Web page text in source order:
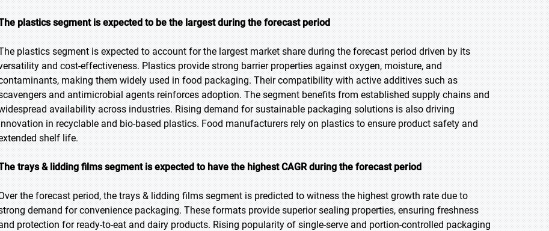
plastics segment is expected to be the largest during the forecast period
plastics segment is expected to account for the largest market share during the forecast period driven by its
and cost-effectiveness. Plastics provide strong barrier properties against oxygen, moisture, and
making them widely used in food packaging. Their compatibility with active additives such as
and antimicrobial agents reinforces adoption. The segment benefits from established supply chains and
availability across industries. Rising demand for sustainable packaging solutions is also driving
in recyclable and bio-based plastics. Food manufacturers rely on plastics to ensure product safety and
shelf life.
trays & lidding films segment is expected to have the highest CAGR during the forecast period
the forecast period, the trays & lidding films segment is predicted to witness the highest growth rate due to
demand for convenience packaging. These formats provide superior sealing properties, ensuring freshness
protection for ready-to-eat and dairy products. Rising popularity of single-serve and portion-controlled packaging